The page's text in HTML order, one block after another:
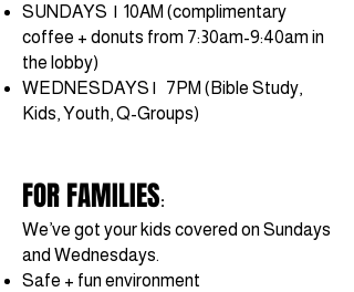
SUNDAYS | 10AM (complimentary
coffee + donuts from 7:30am-9:40am in
the lobby)
WEDNESDAYS | 7PM (Bible Study,
Kids, Youth, Q-Groups)
FOR FAMILIES:
We’ve got your kids covered on Sundays
and Wednesdays.
Safe + fun environment